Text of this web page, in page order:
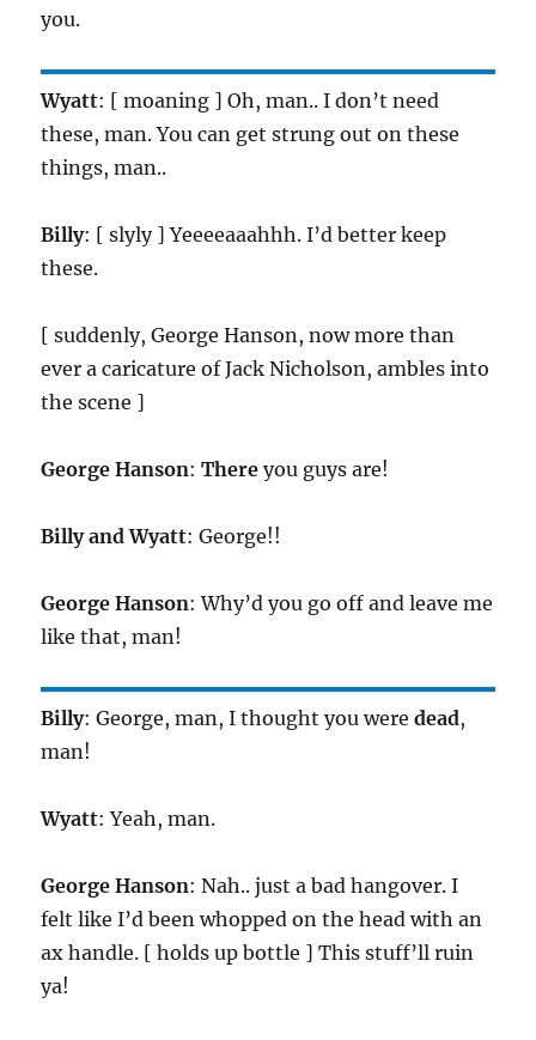
you.
Wyatt: [ moaning ] Oh, man.. I don’t need
these, man. You can get strung out on these
things, man..
Billy: [ slyly ] Yeeeeaaahhh. I’d better keep
these.
[ suddenly, George Hanson, now more than
ever a caricature of Jack Nicholson, ambles into
the scene ]
George Hanson:There you guys are!
Billy and Wyatt: George!!
George Hanson: Why’d you go off and leave me
like that, man!
Billy: George, man, I thought you weredead,
man!
Wyatt: Yeah, man.
George Hanson: Nah.. just a bad hangover. I
felt like I’d been whopped on the head with an
ax handle. [ holds up bottle ] This stuff’ll ruin
ya!